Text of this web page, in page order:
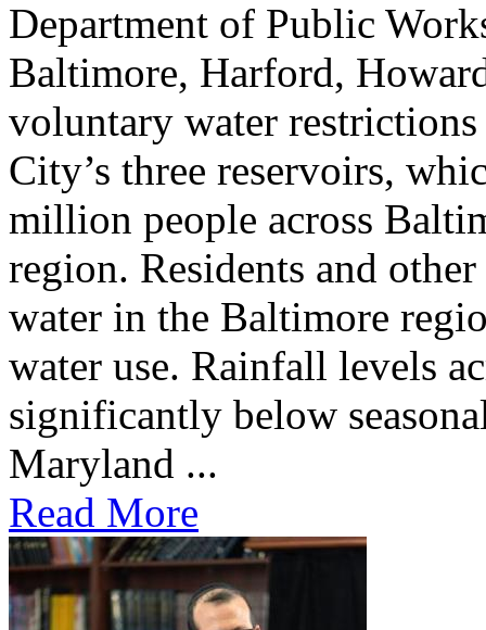
Department of Public
Baltimore, Harford,
voluntary water
City’s three reservoirs,
million people across
region. Residents and
water in the Baltimore
water use. Rainfall levels
significantly below
Maryland ...
Read More